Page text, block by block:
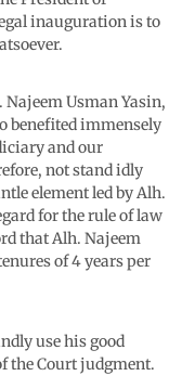
inauguration is to
Najeem Usman Yasin,
benefited immensely
and our
not stand idly
element led by Alh.
for the rule of law
that Alh. Najeem
of 4 years per
use his good
the Court judgment.